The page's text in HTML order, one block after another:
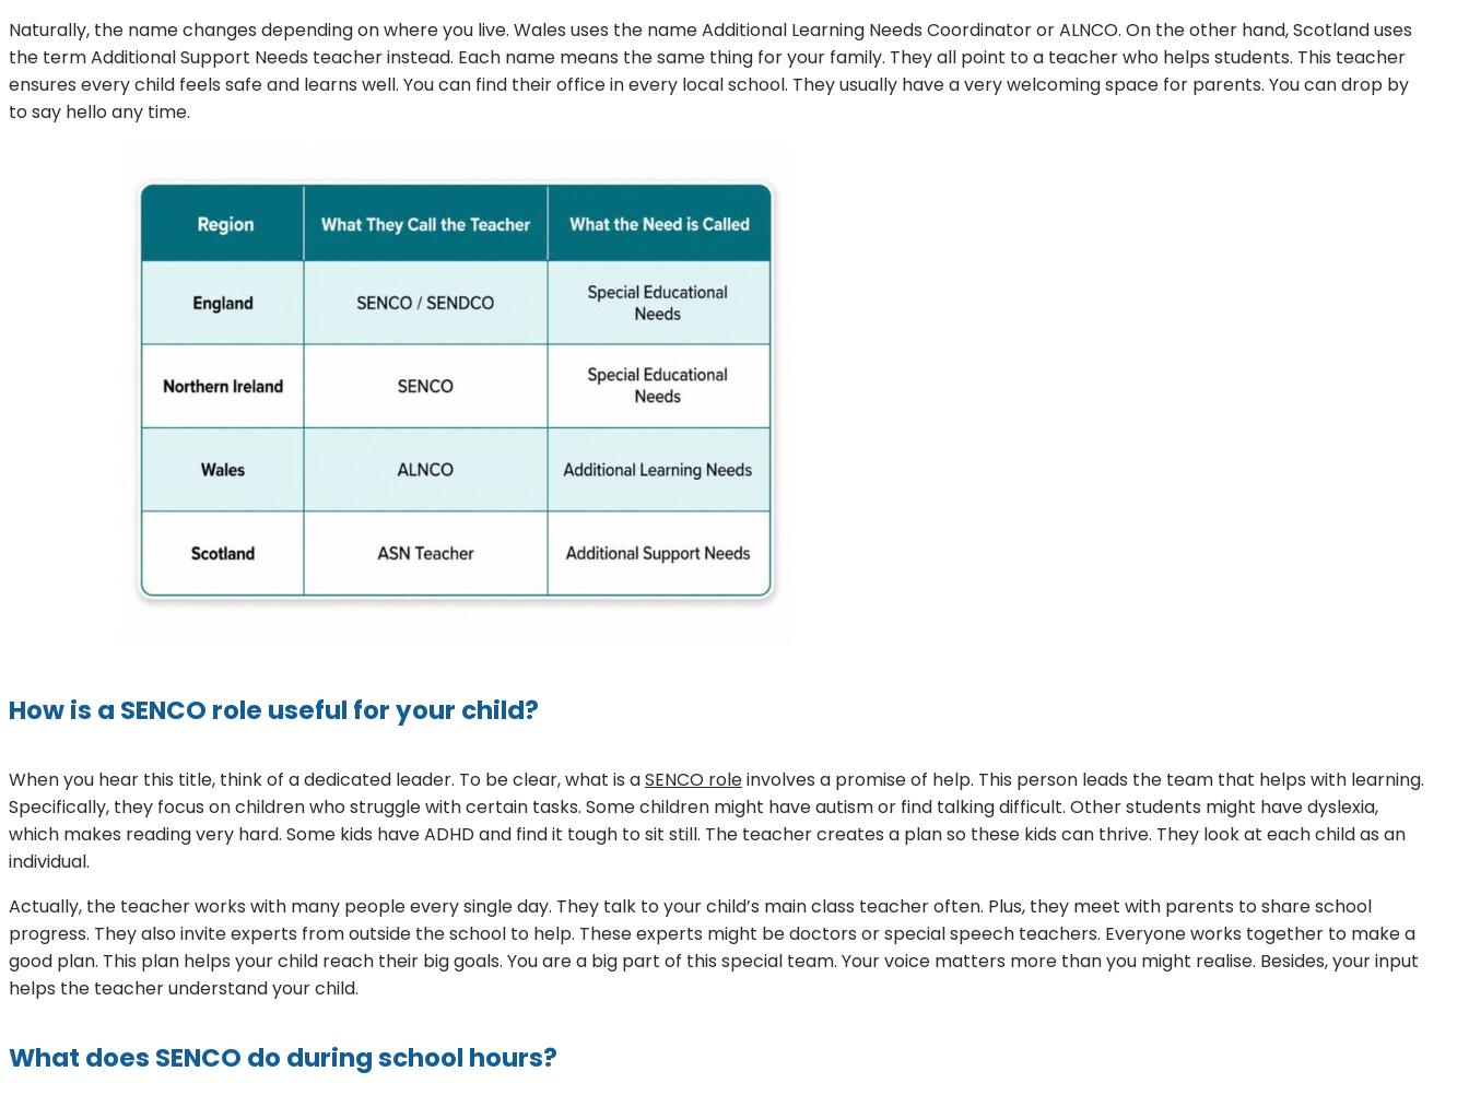
Naturally, the name changes depending on where you live. Wales uses the name Additional Learning Needs Coordinator or ALNCO. On the other hand, Scotland uses
the term Additional Support Needs teacher instead. Each name means the same thing for your family. They all point to a teacher who helps students. This teacher
ensures every child feels safe and learns well. You can find their office in every local school. They usually have a very welcoming space for parents. You can drop by
to say hello any time.
How is a SENCO role useful for your child?
When you hear this title, think of a dedicated leader. To be clear, what is aSENCO roleinvolves a promise of help. This person leads the team that helps with learning.
Specifically, they focus on children who struggle with certain tasks. Some children might have autism or find talking difficult. Other students might have dyslexia,
which makes reading very hard. Some kids have ADHD and find it tough to sit still. The teacher creates a plan so these kids can thrive. They look at each child as an
individual.
Actually, the teacher works with many people every single day. They talk to your child’s main class teacher often. Plus, they meet with parents to share school
progress. They also invite experts from outside the school to help. These experts might be doctors or special speech teachers. Everyone works together to make a
good plan. This plan helps your child reach their big goals. You are a big part of this special team. Your voice matters more than you might realise. Besides, your input
helps the teacher understand your child.
What does SENCO do during school hours?